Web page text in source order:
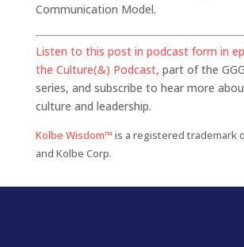
Communication Model.
Listen to this post in podcast form in
the Culture(&) Podcast, part of the
series, and subscribe to hear more
culture and leadership.
Kolbe Wisdom™ is a registered trademark
and Kolbe Corp.